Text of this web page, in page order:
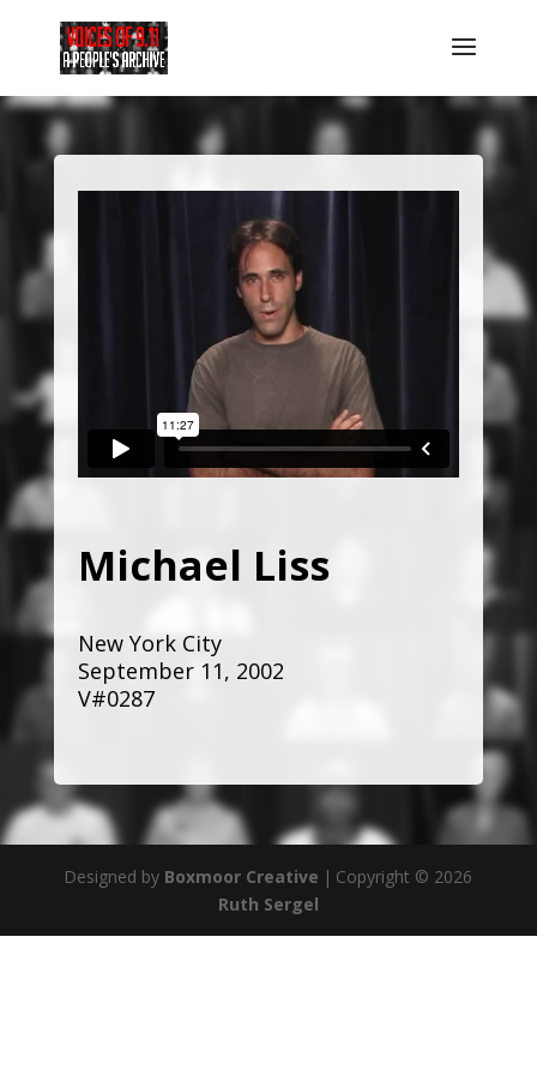
Michael Liss
New York City
September 11, 2002
V#0287
Designed by Boxmoor Creative | Copyright © 2026
Ruth Sergel